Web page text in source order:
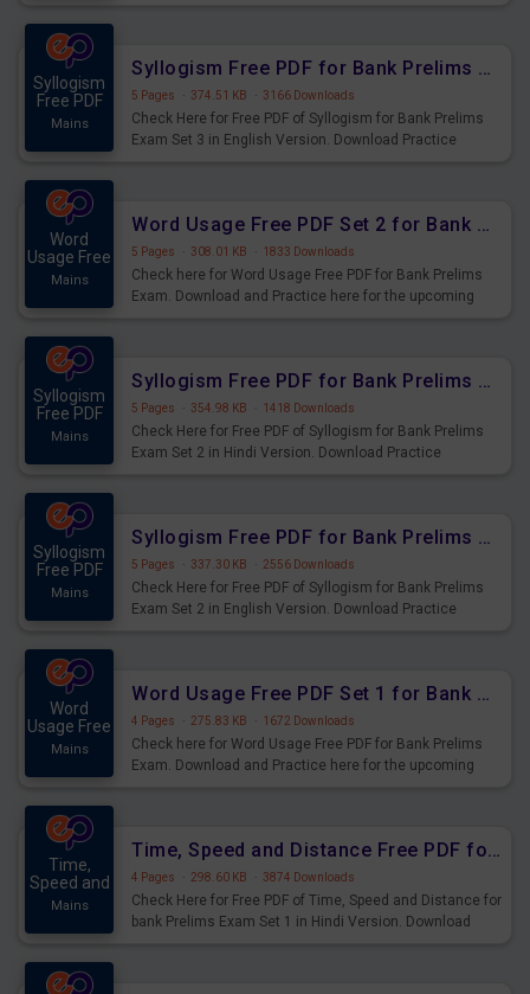
Syllogism
Free PDF
Mains
Syllogism Free PDF for Bank Prelims Exam Set 3 English Version
5 Pages · 374.51 KB · 3166 Downloads
Check Here for Free PDF of Syllogism for Bank Prelims
Exam Set 3 in English Version. Download Practice
Word
Usage Free
Mains
Word Usage Free PDF Set 2 for Bank Prelims Exam
5 Pages · 308.01 KB · 1833 Downloads
Check here for Word Usage Free PDF for Bank Prelims
Exam. Download and Practice here for the upcoming
Syllogism
Free PDF
Mains
Syllogism Free PDF for Bank Prelims Exam Set 2 Hindi Version
5 Pages · 354.98 KB · 1418 Downloads
Check Here for Free PDF of Syllogism for Bank Prelims
Exam Set 2 in Hindi Version. Download Practice
Syllogism
Free PDF
Mains
Syllogism Free PDF for Bank Prelims Exam Set 2 English Version
5 Pages · 337.30 KB · 2556 Downloads
Check Here for Free PDF of Syllogism for Bank Prelims
Exam Set 2 in English Version. Download Practice
Word
Usage Free
Mains
Word Usage Free PDF Set 1 for Bank Prelims Exam
4 Pages · 275.83 KB · 1672 Downloads
Check here for Word Usage Free PDF for Bank Prelims
Exam. Download and Practice here for the upcoming
Time,
Speed and
Mains
Time, Speed and Distance Free PDF for Bank Prelims Exam Set 1 Hindi Version
4 Pages · 298.60 KB · 3874 Downloads
Check Here for Free PDF of Time, Speed and Distance for
bank Prelims Exam Set 1 in Hindi Version. Download